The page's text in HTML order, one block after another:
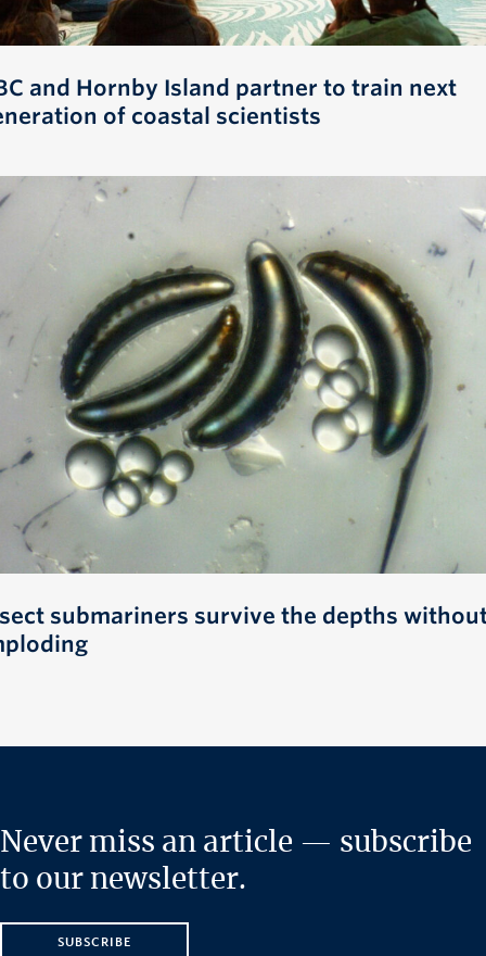
and Hornby Island partner to train next
of coastal scientists
submariners survive the depths
Never miss an article — subscribe
to our newsletter.
SUBSCRIBE